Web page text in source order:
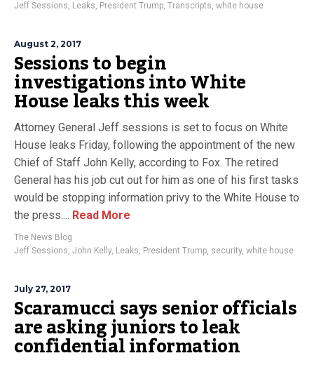
Jeff Sessions, Leaks, President Trump, Transcripts, white house
August 2, 2017
Sessions to begin
investigations into White
House leaks this week
Attorney General Jeff sessions is set to focus on White
House leaks Friday, following the appointment of the new
Chief of Staff John Kelly, according to Fox. The retired
General has his job cut out for him as one of his first tasks
would be stopping information privy to the White House to
the press.... Read More
The News Blog
Jeff Sessions, John Kelly, Leaks, President Trump, security, white house
July 27, 2017
Scaramucci says senior officials
are asking juniors to leak
confidential information